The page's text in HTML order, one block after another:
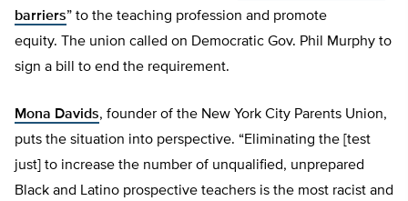
barriers” to the teaching profession and promote
equity. The union called on Democratic Gov. Phil Murphy to
sign a bill to end the requirement.
Mona Davids, founder of the New York City Parents Union,
puts the situation into perspective. “Eliminating the [test
just] to increase the number of unqualified, unprepared
Black and Latino prospective teachers is the most racist and